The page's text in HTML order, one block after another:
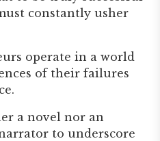
constantly usher
operate in a world
of their failures
a novel nor an
to underscore